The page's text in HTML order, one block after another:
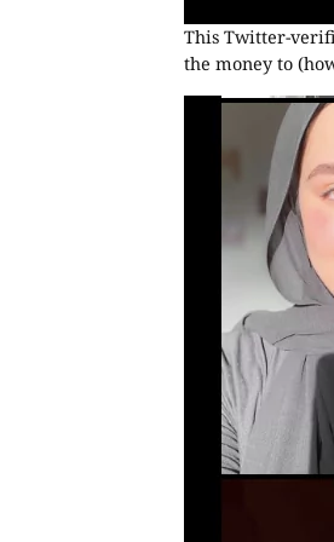
This Twitter-
the money to